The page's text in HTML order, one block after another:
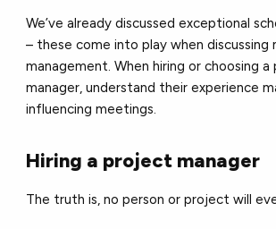
We’ve already discussed exceptional
– these come into play when discussing
management. When hiring or choosing
manager, understand their experience
influencing meetings.
Hiring a project manager
The truth is, no person or project will